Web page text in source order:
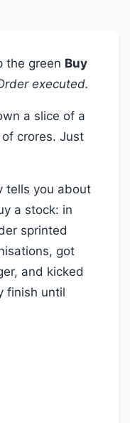
the green Buy
executed.
a slice of a
crores. Just
tells you about
a stock: in
sprinted
got
and kicked
finish until